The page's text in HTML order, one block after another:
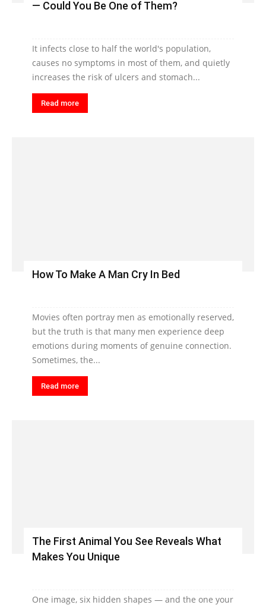
— Could You Be One of Them?
It infects close to half the world's population,
causes no symptoms in most of them, and quietly
increases the risk of ulcers and stomach...
Read more
How To Make A Man Cry In Bed
Movies often portray men as emotionally reserved,
but the truth is that many men experience deep
emotions during moments of genuine connection.
Sometimes, the...
Read more
The First Animal You See Reveals What
Makes You Unique
One image, six hidden shapes — and the one your